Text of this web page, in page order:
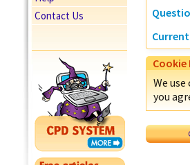
Contact Us
We
you